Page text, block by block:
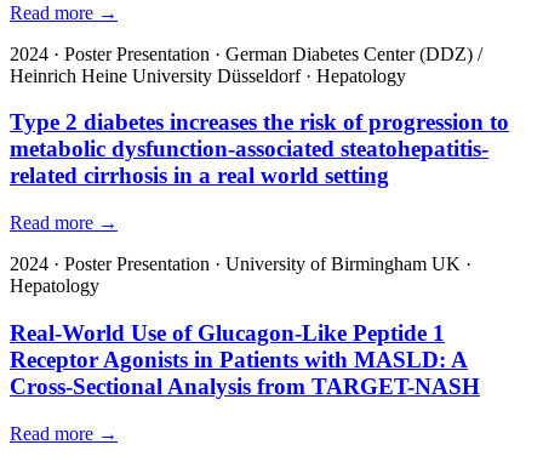
Read more →
2024 · Poster Presentation · German Diabetes Center (DDZ) /
Heinrich Heine University Düsseldorf· Hepatology
Type 2 diabetes increases the risk of progression to
metabolic dysfunction-associated steatohepatitis-
related cirrhosis in a real world setting
Read more →
2024 · Poster Presentation · University of Birmingham UK ·
Hepatology
Real-World Use of Glucagon-Like Peptide 1
Receptor Agonists in Patients with MASLD: A
Cross-Sectional Analysis from TARGET-NASH
Read more →